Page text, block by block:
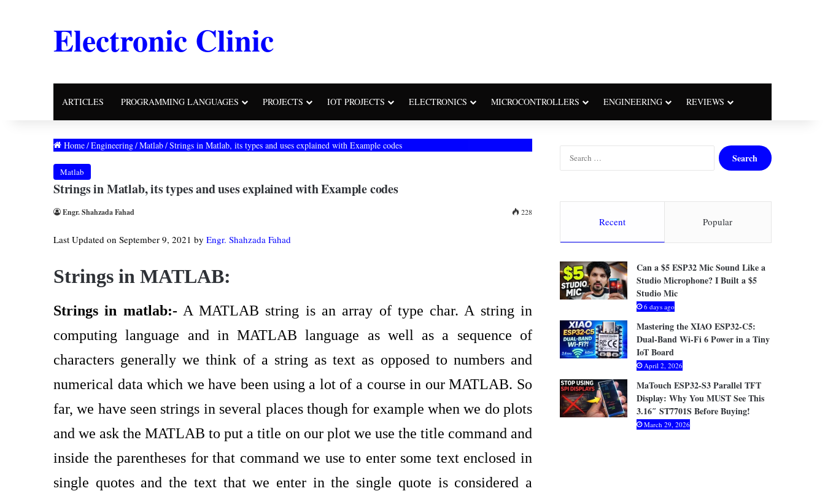
Electronic Clinic
ARTICLES PROGRAMMING LANGUAGES PROJECTS IOT PROJECTS ELECTRONICS MICROCONTROLLERS ENGINEERING REVIEWS
Home/Engineering/Matlab/Strings in Matlab, its types and uses explained with Example codes
Matlab
Strings in Matlab, its types and uses explained with Example codes
Engr. Shahzada Fahad 228
Last Updated on September 9, 2021 by Engr. Shahzada Fahad
Strings in MATLAB:
Strings in matlab:-A MATLAB string is an array of type char. A string in
computing language and in MATLAB language as well as a sequence of
characters generally we think of a string as text as opposed to numbers and
numerical data which we have been using a lot of a course in our MATLAB. So
far, we have seen strings in several places though for example when we do plots
and we ask the MATLAB to put a title on our plot we use the title command and
inside the parentheses for that command we use to enter some text enclosed in
single quotes and the text that we enter in the single quote is considered a
c
f
o
:
Recent Popular
Can a $5 ESP32 Mic Sound Like a
Studio Microphone? I Built a $5
Studio Mic
6 days ago
Mastering the XIAO ESP32-C5:
Dual-Band Wi-Fi 6 Power in a Tiny
IoT Board
April 2, 2026
MaTouch ESP32-S3 Parallel TFT
Display: Why You MUST See This
3.16″ ST7701S Before Buying!
March 29, 2026